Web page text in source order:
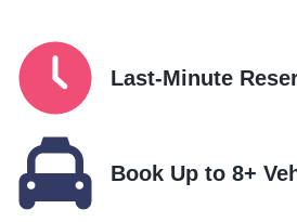
Last-Minute
Book Up to 8+